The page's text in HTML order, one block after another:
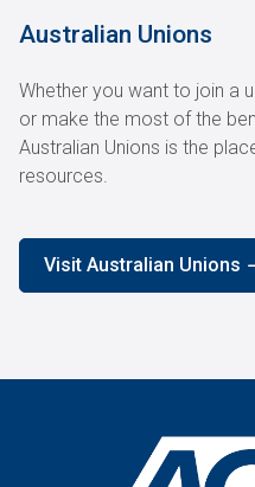
Australian Unions
Whether you want to join a
or make the most of the
Australian Unions is the
resources.
Visit Australian Unions